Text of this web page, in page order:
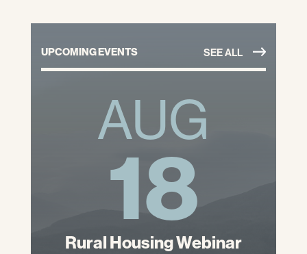
UPCOMING EVENTS SEE ALL
AUG
18
Rural Housing Webinar